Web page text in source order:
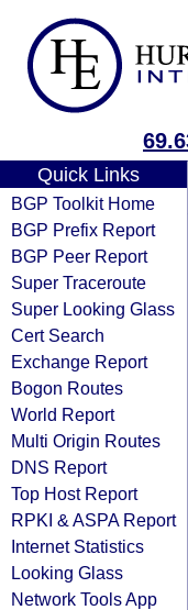
Quick Links
BGP Toolkit Home
BGP Prefix Report
BGP Peer Report
Super Traceroute
Super Looking Glass
Cert Search
Exchange Report
Bogon Routes
World Report
Multi Origin Routes
DNS Report
Top Host Report
RPKI & ASPA Report
Internet Statistics
Looking Glass
Network Tools App